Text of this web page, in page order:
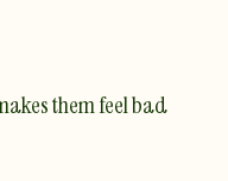
them feel bad